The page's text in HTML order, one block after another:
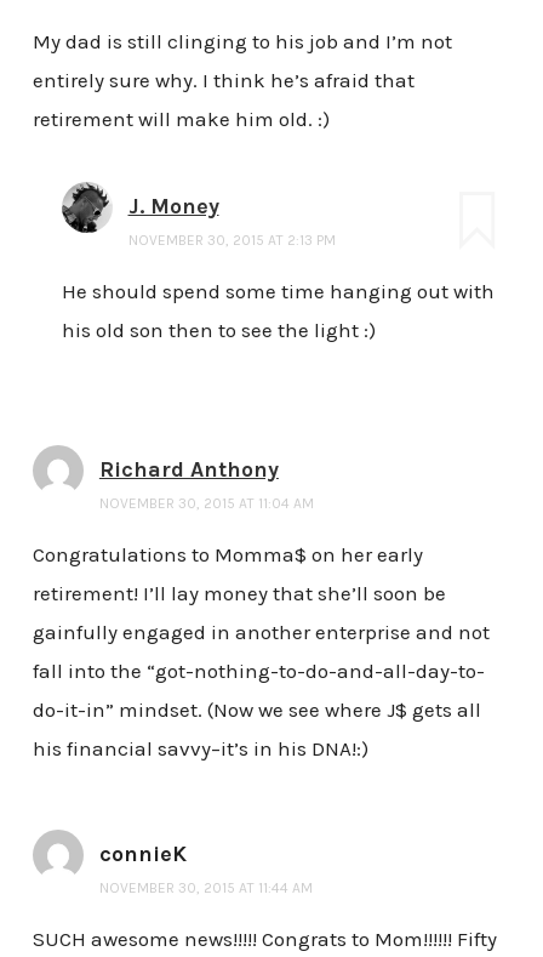
My dad is still clinging to his job and I’m not
entirely sure why. I think he’s afraid that
retirement will make him old. :)
J. Money
NOVEMBER 30, 2015 AT 2:13 PM
He should spend some time hanging out with
his old son then to see the light :)
Richard Anthony
NOVEMBER 30, 2015 AT 11:04 AM
Congratulations to Momma$ on her early
retirement! I’ll lay money that she’ll soon be
gainfully engaged in another enterprise and not
fall into the “got-nothing-to-do-and-all-day-to-
do-it-in” mindset. (Now we see where J$ gets all
his financial savvy–it’s in his DNA!:)
connieK
NOVEMBER 30, 2015 AT 11:44 AM
SUCH awesome news!!!!! Congrats to Mom!!!!!! Fifty